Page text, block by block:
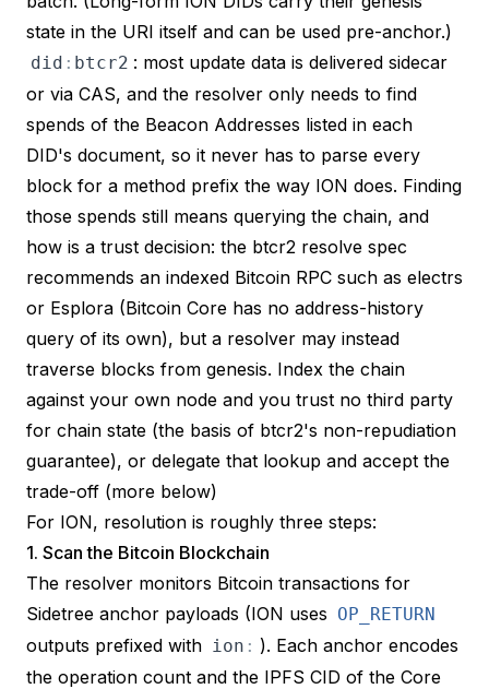
state in the URI itself and can be used pre-anchor.)
did : btcr2 : most update data is delivered sidecar
or via CAS, and the resolver only needs to find
spends of the Beacon Addresses listed in each
DID's document, so it never has to parse every
block for a method prefix the way ION does. Finding
those spends still means querying the chain, and
how is a trust decision: the btcr2 resolve spec
recommends an indexed Bitcoin RPC such as electrs
or Esplora (Bitcoin Core has no address-history
query of its own), but a resolver may instead
traverse blocks from genesis. Index the chain
against your own node and you trust no third party
for chain state (the basis of btcr2's non-repudiation
guarantee), or delegate that lookup and accept the
trade-off (more below)
For ION, resolution is roughly three steps:
1. Scan the Bitcoin Blockchain
The resolver monitors Bitcoin transactions for
Sidetree anchor payloads (ION uses OP_RETURN
outputs prefixed with ion : ). Each anchor encodes
the operation count and the IPFS CID of the Core